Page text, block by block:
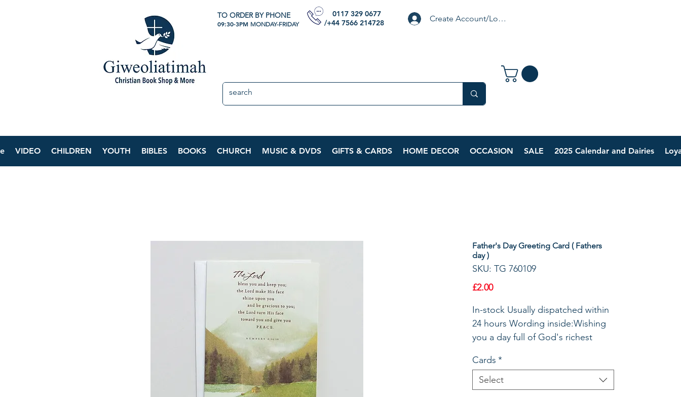
TO ORDER BY PHONE
09:30-3PM MONDAY-FRIDAY
0117 329 0677
/+44 7566 214728
Create Account/Login
VIDEO CHILDREN YOUTH BIBLES BOOKS CHURCH MUSIC & DVDS GIFTS & CARDS HOME DECOR OCCASION SALE 2025 Calendar and Dairies
Father's Day Greeting Card ( Fathers
day )
SKU: TG 760109
£2.00Price
In-stock Usually dispatched within
24 hours Wording inside:Wishing
you a day full of God's richest
197x130mm
Cards *
Select